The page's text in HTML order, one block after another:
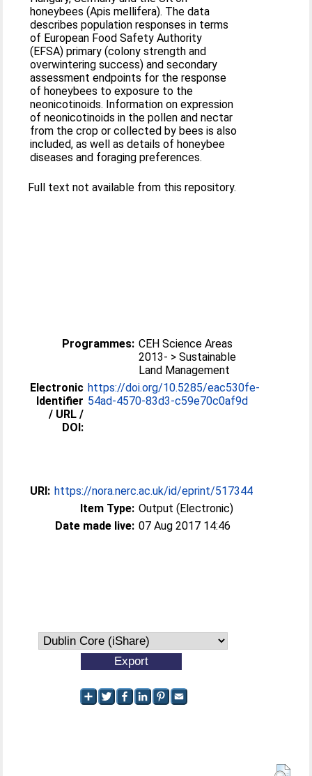
honeybees (Apis mellifera). The data
describes population responses in terms
of European Food Safety Authority
(EFSA) primary (colony strength and
overwintering success) and secondary
assessment endpoints for the response
of honeybees to exposure to the
neonicotinoids. Information on expression
of neonicotinoids in the pollen and nectar
from the crop or collected by bees is also
included, as well as details of honeybee
diseases and foraging preferences.
Full text not available from this repository.
Programmes: CEH Science Areas
2013- > Sustainable
Land Management
Electronic
Identifier
/ URL /
DOI:
https://doi.org/10.5285/eac530fe-
54ad-4570-83d3-c59e70c0af9d
URI: https://nora.nerc.ac.uk/id/eprint/517344
Item Type: Output (Electronic)
Date made live: 07 Aug 2017 14:46